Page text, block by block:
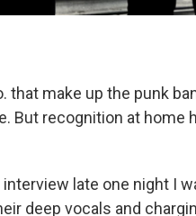
make up the punk
But recognition at home
late one night I
deep vocals and